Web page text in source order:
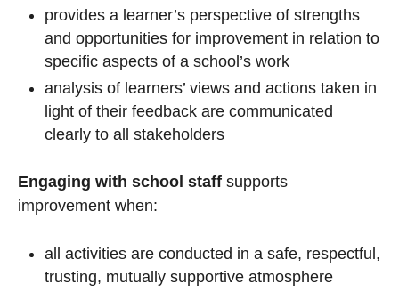
provides a learner’s perspective of strengths
and opportunities for improvement in relation to
specific aspects of a school’s work
analysis of learners’ views and actions taken in
light of their feedback are communicated
clearly to all stakeholders
Engaging with school staff supports
improvement when:
all activities are conducted in a safe, respectful,
trusting, mutually supportive atmosphere